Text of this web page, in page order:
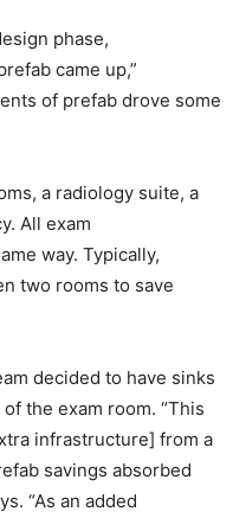
phase,
came up,”
of prefab drove some
a radiology suite, a
All exam
way. Typically,
two rooms to save
decided to have sinks
the exam room. “This
infrastructure] from a
savings absorbed
“As an added